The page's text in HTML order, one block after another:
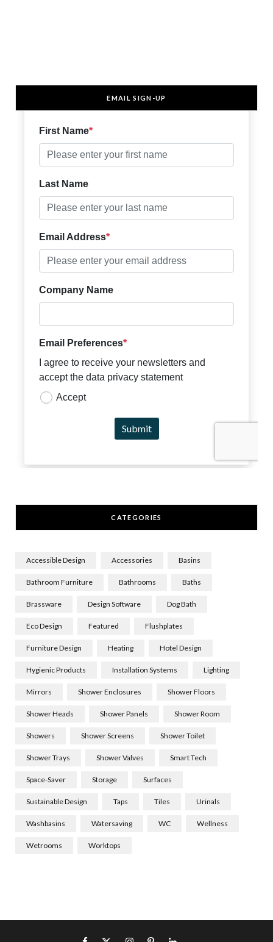
EMAIL SIGN-UP
CATEGORIES
Accessible Design Accessories Basins
Bathroom Furniture Bathrooms Baths
Brassware Design Software Dog Bath
Eco Design Featured Flushplates
Furniture Design Heating Hotel Design
Hygienic Products Installation Systems Lighting
Mirrors Shower Enclosures Shower Floors
Shower Heads Shower Panels Shower Room
Showers Shower Screens Shower Toilet
Shower Trays Shower Valves Smart Tech
Space-Saver Storage Surfaces
Sustainable Design Taps Tiles Urinals
Washbasins Watersaving WC Wellness
Wetrooms Worktops